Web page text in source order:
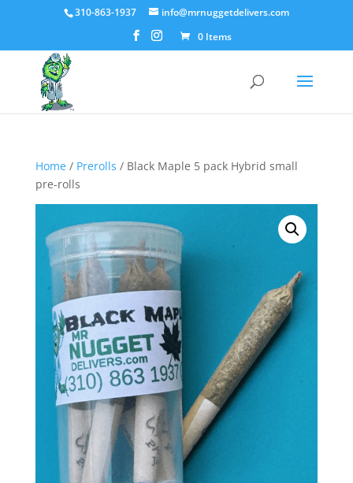
310-863-1937
info@mrnuggetdelivers.com
0 Items
Home/ Prerolls / Black Maple 5 pack Hybrid small
pre-rolls